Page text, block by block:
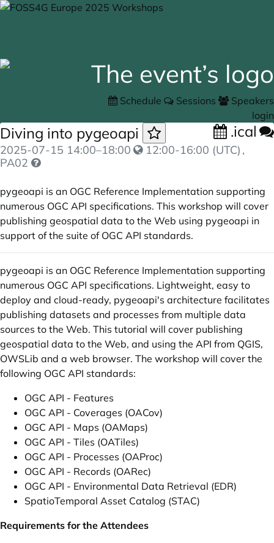
Schedule Sessions
Speakers
login
Diving into pygeoapi .ical
2025-07-15 14:00–18:00 12:00-16:00 (UTC) ,
PA02
pygeoapi is an OGC Reference Implementation supporting
numerous OGC API specifications. This workshop will cover
publishing geospatial data to the Web using pygeoapi in
support of the suite of OGC API standards.
pygeoapi is an OGC Reference Implementation supporting
numerous OGC API specifications. Lightweight, easy to
deploy and cloud-ready, pygeoapi's architecture facilitates
publishing datasets and processes from multiple data
sources to the Web. This tutorial will cover publishing
geospatial data to the Web, and using the API from QGIS,
OWSLib and a web browser. The workshop will cover the
following OGC API standards:
OGC API - Features
OGC API - Coverages (OACov)
OGC API - Maps (OAMaps)
OGC API - Tiles (OATiles)
OGC API - Processes (OAProc)
OGC API - Records (OARec)
OGC API - Environmental Data Retrieval (EDR)
SpatioTemporal Asset Catalog (STAC)
Requirements for the Attendees